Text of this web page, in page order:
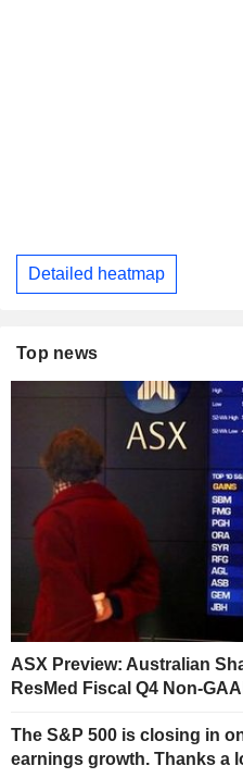
Detailed heatmap
Top news
ASX Preview: Australian
ResMed Fiscal Q4 Non-
The S&P 500 is closing in
earnings growth. Thanks a